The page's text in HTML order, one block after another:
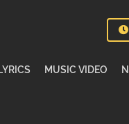
MUSIC VIDEO